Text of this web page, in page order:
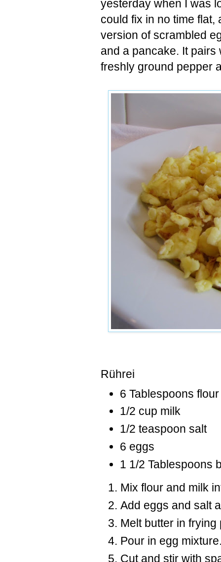
yesterday when I was
could fix in no time flat,
version of scrambled
and a pancake. It
freshly ground pepper
Rührei
6 Tablespoons flour
1/2 cup milk
1/2 teaspoon salt
6 eggs
1 1/2 Tablespoons
Mix flour and milk
Add eggs and salt
Melt butter in
Pour in egg
Cut and stir with